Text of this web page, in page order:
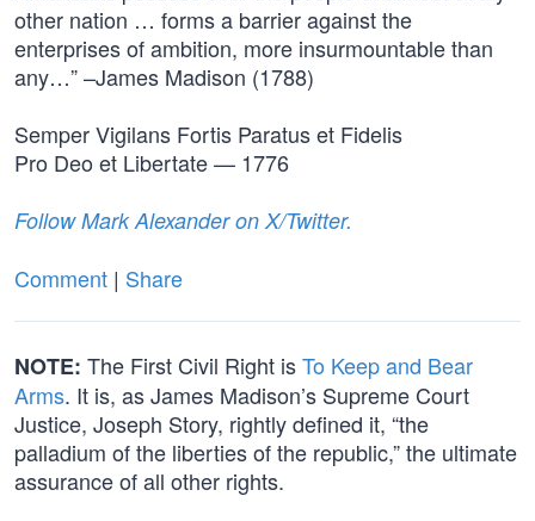
other nation … forms a barrier against the
enterprises of ambition, more insurmountable than
any…” –James Madison (1788)
Semper Vigilans Fortis Paratus et Fidelis
Pro Deo et Libertate — 1776
Follow Mark Alexander on X/Twitter.
Comment | Share
NOTE: The First Civil Right isTo Keep and Bear
Arms. It is, as James Madison’s Supreme Court
Justice, Joseph Story, rightly defined it, “the
palladium of the liberties of the republic,” the ultimate
assurance of all other rights.